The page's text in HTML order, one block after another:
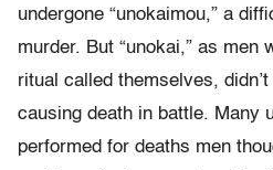
undergone “unokaimou,” a
murder. But “unokai,” as men
ritual called themselves,
causing death in battle. Many
performed for deaths men